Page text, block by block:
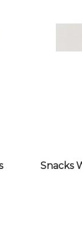
Snacks